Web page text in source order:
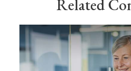
Related